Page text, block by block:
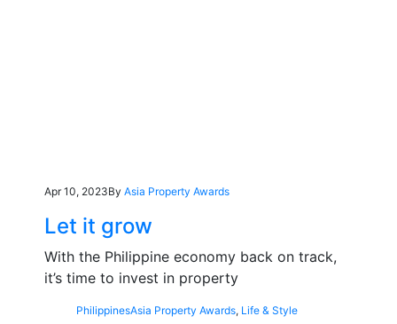
Apr 10, 2023By Asia Property Awards
Let it grow
With the Philippine economy back on track,
it’s time to invest in property
PhilippinesAsia Property Awards, Life & Style